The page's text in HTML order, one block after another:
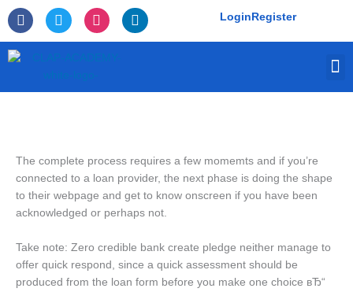
Skip
to
content
F
a
c
e
T
w
i
I
n
s
L
i
n
LoginRegister
The complete process requires a few momemts and if you’re
connected to a loan provider, the next phase is doing the shape
to their webpage and get to know onscreen if you have been
acknowledged or perhaps not.
Take note: Zero credible bank create pledge neither manage to
offer quick respond, since a quick assessment should be
produced from the loan form before you make one choice вЂ“